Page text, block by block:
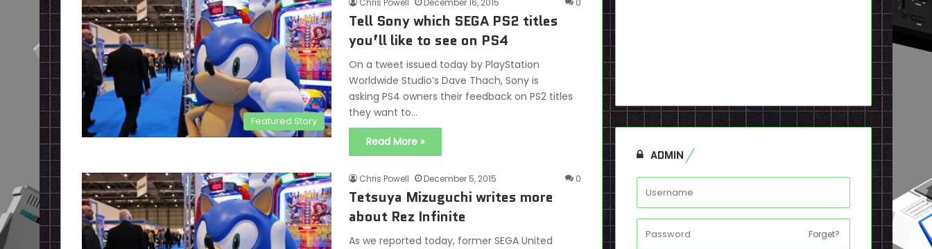
Featured Story
Chris Powell December 16, 2015 0
Tell Sony which SEGA PS2 titles
you’ll like to see on PS4
On a tweet issued today by PlayStation
Worldwide Studio’s Dave Thach, Sony is
asking PS4 owners their feedback on PS2 titles
they want to…
Read More »
Chris Powell December 5, 2015 0
Tetsuya Mizuguchi writes more
about Rez Infinite
As we reported today, former SEGA United
ADMIN
Forget?